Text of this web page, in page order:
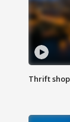
Thrift